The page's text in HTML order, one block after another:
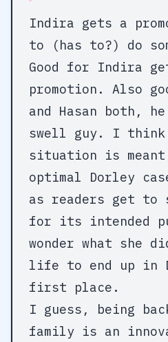
Indira gets a
to (has to?) do
Good for Indira
promotion. Also
and Hasan both,
swell guy. I
situation is
optimal Dorley
as readers get to
for its intended
wonder what she
life to end up in
first place.
I guess, being
family is an